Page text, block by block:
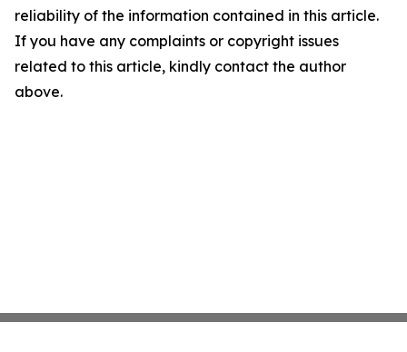
reliability of the information contained in this article.
If you have any complaints or copyright issues
related to this article, kindly contact the author
above.